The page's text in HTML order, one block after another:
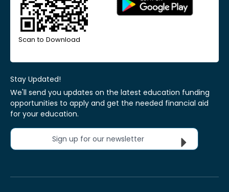
Scan to Download
Stay Updated!
We'll send you updates on the latest education funding
opportunities to apply and get the needed financial aid
for your education.
Sign up for our newsletter